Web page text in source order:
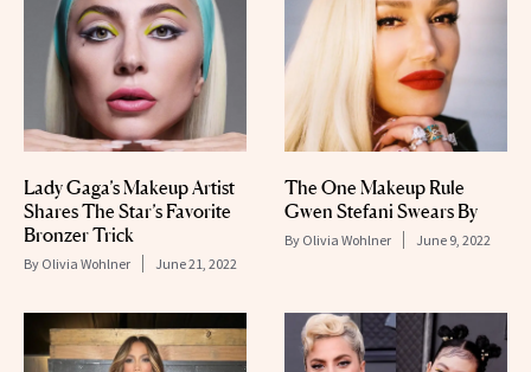
Lady Gaga’s Makeup Artist
Shares The Star’s Favorite
Bronzer Trick
By Olivia Wohlner June 21, 2022
The One Makeup Rule
Gwen Stefani Swears By
By Olivia Wohlner June 9, 2022